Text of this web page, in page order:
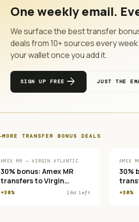
One weekly email.
We surface the best transfer
deals from10+ sources every
your wallet once you add it.
SIGN UP FREE arrow_forward JUST THE
MORE TRANSFER BONUS DEALS
AMEX MR → VIRGIN ATLANTIC
30% bonus: Amex MR
transfers to Virgin
Atlantic Flying Club
+30% 18d left
AMEX
30%
Honors
+30%